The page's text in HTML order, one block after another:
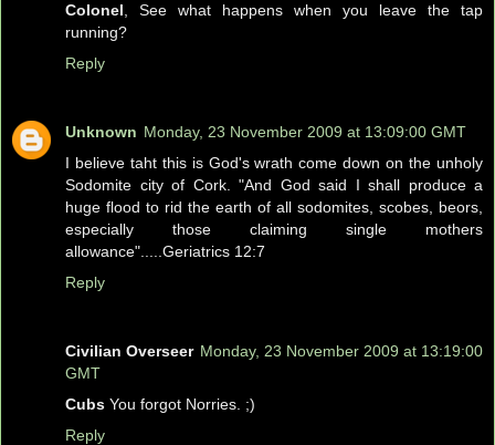
Colonel , See what happens when you leave the tap
running?
Reply
Unknown Monday, 23 November 2009 at 13:09:00 GMT
I believe taht this is God's wrath come down on the unholy
Sodomite city of Cork. "And God said I shall produce a
huge flood to rid the earth of all sodomites, scobes, beors,
especially those claiming single mothers
allowance".....Geriatrics 12:7
Reply
Civilian Overseer Monday, 23 November 2009 at 13:19:00
GMT
Cubs You forgot Norries. ;)
Reply